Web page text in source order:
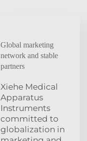
Global marketing
network and stable
partners
Xiehe Medical
Apparatus
Instruments
committed to
globalization in